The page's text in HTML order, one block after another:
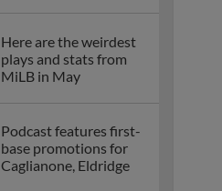
Here are the weirdest
plays and stats from
MiLB in May
Podcast features first-
base promotions for
Caglianone, Eldridge